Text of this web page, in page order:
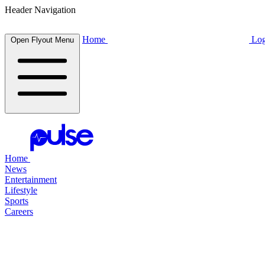
Header Navigation
Open Flyout Menu Home
Home
News
Entertainment
Lifestyle
Sports
Careers